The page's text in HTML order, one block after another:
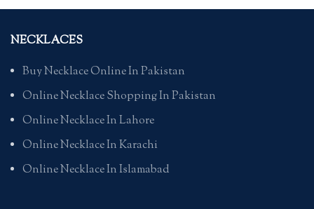
NECKLACES
Buy Necklace Online In Pakistan
Online Necklace Shopping In Pakistan
Online Necklace In Lahore
Online Necklace In Karachi
Online Necklace In Islamabad